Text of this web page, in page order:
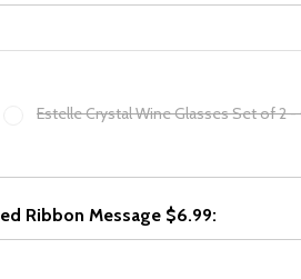
Estelle Crystal Wine Glasses Set of 2 -
Ribbon Message $6.99: